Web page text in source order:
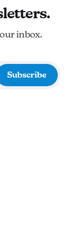
inbox.
Subscribe